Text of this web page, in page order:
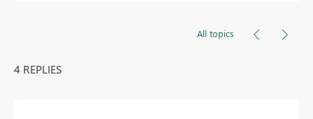
All topics
4 REPLIES